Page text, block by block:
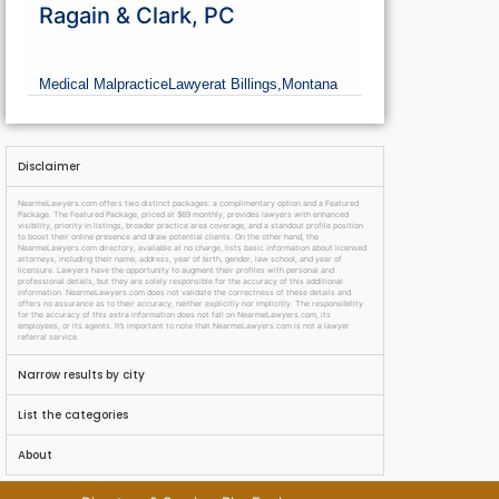
Ragain & Clark, PC
Medical MalpracticeLawyerat Billings, Montana
Disclaimer
NearmeLawyers.com offers two distinct packages: a complimentary option and a Featured
Package. The Featured Package, priced at $69 monthly, provides lawyers with enhanced
visibility, priority in listings, broader practice area coverage, and a standout profile position
to boost their online presence and draw potential clients. On the other hand, the
NearmeLawyers.com directory, available at no charge, lists basic information about licensed
attorneys, including their name, address, year of birth, gender, law school, and year of
licensure. Lawyers have the opportunity to augment their profiles with personal and
professional details, but they are solely responsible for the accuracy of this additional
information. NearmeLawyers.com does not validate the correctness of these details and
offers no assurance as to their accuracy, neither explicitly nor implicitly. The responsibility
for the accuracy of this extra information does not fall on NearmeLawyers.com, its
employees, or its agents. It’s important to note that NearmeLawyers.com is not a lawyer
referral service.
Narrow results by city
List the categories
About